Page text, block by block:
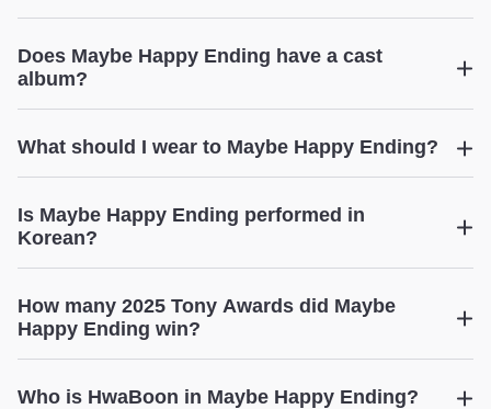
Maybe Happy Ending
Noah Piser
Does Maybe Happy Ending have a cast
album?
What should I wear to Maybe Happy Ending?
Ending
Is Maybe Happy Ending performed in
Korean?
How many 2025 Tony Awards did Maybe
Happy Ending win?
Who is HwaBoon in Maybe Happy Ending?